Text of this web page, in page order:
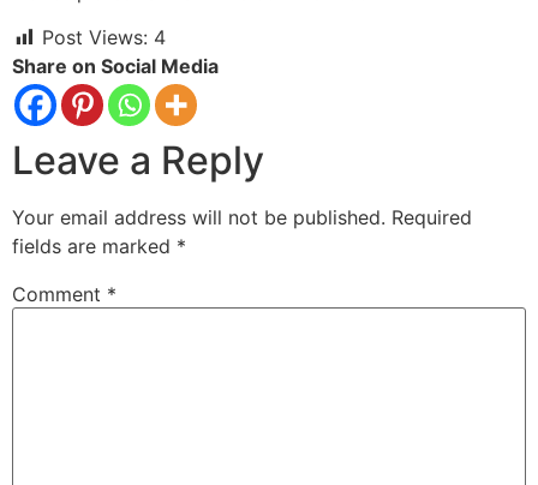
Post Views: 4
Share on Social Media
Leave a Reply
Your email address will not be published. Required
fields are marked *
Comment *